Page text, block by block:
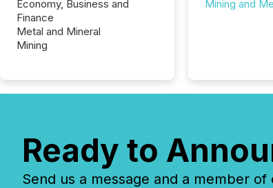
Economy, Business and
Finance
Metal and Mineral
Mining
Mining and
Ready to
Send us a message and a member